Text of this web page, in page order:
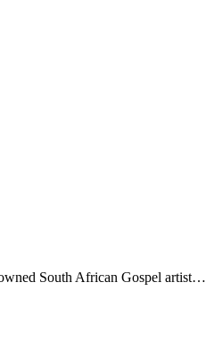
South African Gospel artist…